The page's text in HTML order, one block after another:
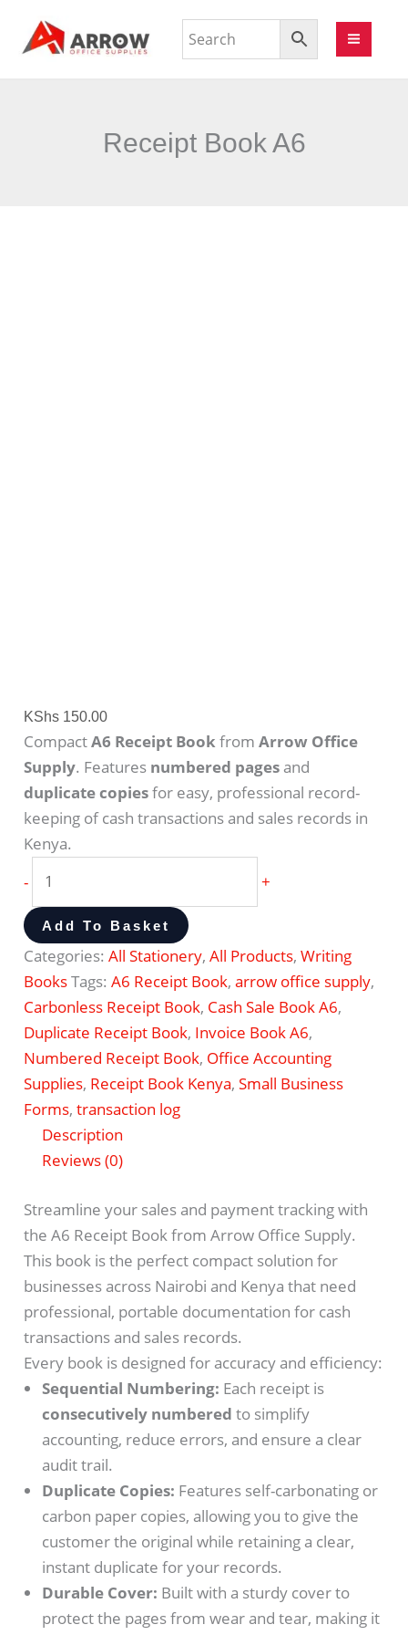
Receipt Book A6
KShs 150.00
CompactA6 Receipt Book fromArrow Office
Supply. Features numbered pages and
duplicate copiesfor easy, professional record-
keeping of cash transactions and sales records in
Kenya.
-
+
Add To Basket
Categories:All Stationery,All Products,Writing
BooksTags:A6 Receipt Book,arrow office supply,
Carbonless Receipt Book, Cash Sale Book A6,
Duplicate Receipt Book, Invoice Book A6,
Numbered Receipt Book, Office Accounting
Supplies, Receipt Book Kenya,Small Business
Forms,transaction log
Description
Reviews (0)
Streamline your sales and payment tracking with
the A6 Receipt Book from Arrow Office Supply.
This book is the perfect compact solution for
businesses across Nairobi and Kenya that need
professional, portable documentation for cash
transactions and sales records.
Every book is designed for accuracy and efficiency:
Sequential Numbering: Each receipt is
consecutively numbered to simplify
accounting, reduce errors, and ensure a clear
audit trail.
Duplicate Copies: Features self-carbonating or
carbon paper copies, allowing you to give the
customer the original while retaining a clear,
instant duplicate for your records.
Durable Cover: Built with a sturdy cover to
protect the pages from wear and tear, making it